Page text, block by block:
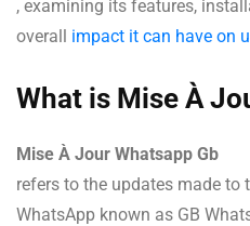
, examining its features,
overall impact it can have on
What is Mise À
Mise À Jour Whatsapp Gb
refers to the updates made to
WhatsApp known as GB